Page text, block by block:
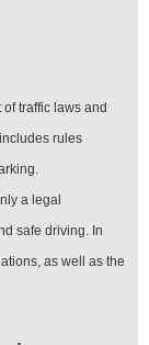
traffic laws and
rules
a legal
safe driving. In
as well as the